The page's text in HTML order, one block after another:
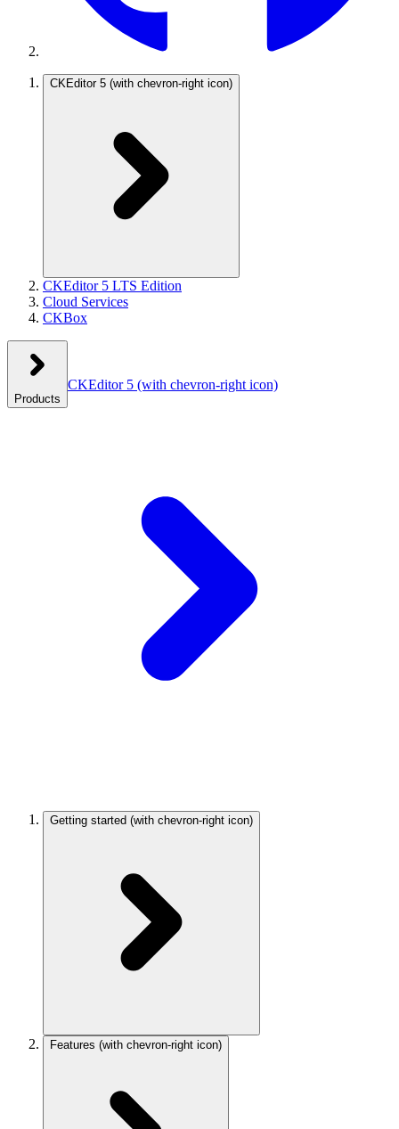
CKEditor 5 (with chevron-right icon)
CKEditor 5 LTS Edition
Cloud Services
CKBox
Products
CKEditor 5 (with chevron-right icon)
Getting started (with chevron-right icon)
Features (with chevron-right icon)